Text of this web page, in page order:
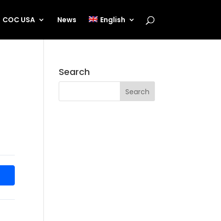
COC USA News English
Search